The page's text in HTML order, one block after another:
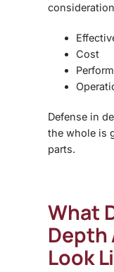
Cost
Defense in
the whole is
parts.
What
Look